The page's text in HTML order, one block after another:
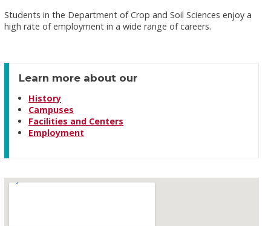
Students in the Department of Crop and Soil Sciences enjoy a
high rate of employment in a wide range of careers.
Learn more about our
History
Campuses
Facilities and Centers
Employment